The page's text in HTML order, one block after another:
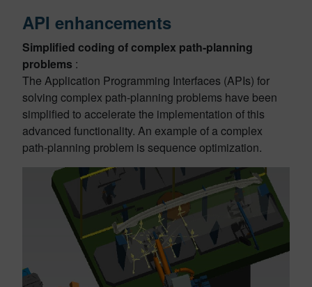
API enhancements
Simplified coding of complex path-planning
problems :
The Application Programming Interfaces (APIs) for
solving complex path-planning problems have been
simplified to accelerate the implementation of this
advanced functionality. An example of a complex
path-planning problem is sequence optimization.